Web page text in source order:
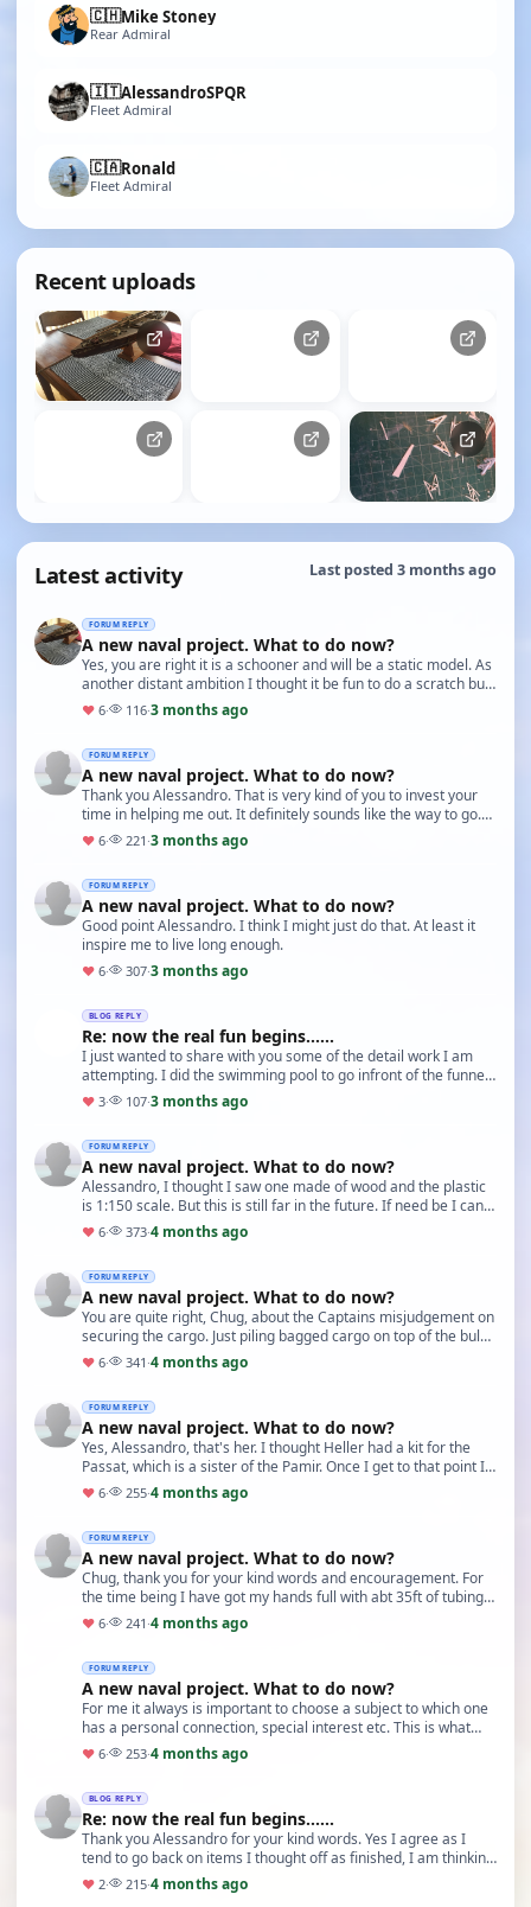
🇨🇭Mike Stoney
Rear Admiral
🇮🇹AlessandroSPQR
Fleet Admiral
🇨🇦Ronald
Fleet Admiral
Recent uploads
Latest activity Last posted 3 months ago
FORUM REPLY
A new naval project. What to do now?
Yes, you are right it is a schooner and will be a static model. As
another distant ambition I thought it be fun to do a scratch built
from the various availabl…
♥ 6· 116·3 months ago
FORUM REPLY
A new naval project. What to do now?
Thank you Alessandro. That is very kind of you to invest your
time in helping me out. It definitely sounds like the way to go.
No, I am not experienced with th…
♥ 6· 221 ·3 months ago
FORUM REPLY
A new naval project. What to do now?
Good point Alessandro. I think I might just do that. At least it
inspire me to live long enough.
♥ 6· 307·3 months ago
BLOG REPLY
Re: now the real fun begins......
I just wanted to share with you some of the detail work I am
attempting. I did the swimming pool to go infront of the funnel
on th bridge deck (twice - the rig…
♥ 3· 107·3 months ago
FORUM REPLY
A new naval project. What to do now?
Alessandro, I thought I saw one made of wood and the plastic
is 1:150 scale. But this is still far in the future. If need be I can
always get the plastic kit f…
♥ 6· 373·4 months ago
FORUM REPLY
A new naval project. What to do now?
You are quite right, Chug, about the Captains misjudgement on
securing the cargo. Just piling bagged cargo on top of the bulk
is not good enough if encounterin…
♥ 6· 341 ·4 months ago
FORUM REPLY
A new naval project. What to do now?
Yes, Alessandro, that's her. I thought Heller had a kit for the
Passat, which is a sister of the Pamir. Once I get to that point I
think another trip to German…
♥ 6· 255·4 months ago
FORUM REPLY
A new naval project. What to do now?
Chug, thank you for your kind words and encouragement. For
the time being I have got my hands full with abt 35ft of tubing.
But before I would attempt a 'quasi…
♥ 6· 241 ·4 months ago
FORUM REPLY
A new naval project. What to do now?
For me it always is important to choose a subject to which one
has a personal connection, special interest etc. This is what
keeps me going with my present pro…
♥ 6· 253·4 months ago
BLOG REPLY
Re: now the real fun begins......
Thank you Alessandro for your kind words. Yes I agree as I
tend to go back on items I thought off as finished, I am thinking
of doing them again as I think I c…
♥ 2· 215·4 months ago